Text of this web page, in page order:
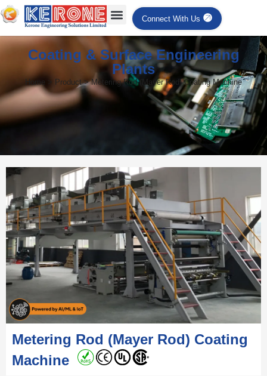
Connect With Us
Coating & Surface Engineering
Plants
Home > Product > Metering Rod (Mayer Rod) Coating Machine
Metering Rod (Mayer Rod) Coating
Machine